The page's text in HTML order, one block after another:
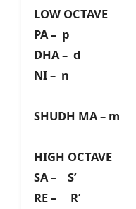
LOW OCTAVE
PA – p
DHA – d
NI – n
SHUDH MA – m
HIGH OCTAVE
SA – S’
RE – R’